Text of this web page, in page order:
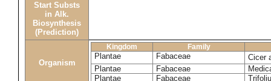
Start Substs
in Alk.
Biosynthesis
(Prediction)
Organism
Kingdom Family
Plantae Fabaceae
Cicer
Plantae
Fabaceae
Plantae
Fabaceae